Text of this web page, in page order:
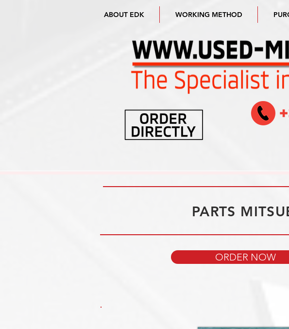
ABOUT EDK WORKING METHOD
PARTS
ORDER NOW